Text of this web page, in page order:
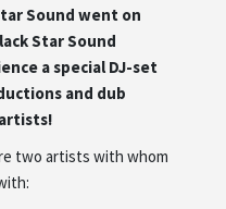
Sound went on
Star Sound
a special DJ-set
and dub
two artists with whom